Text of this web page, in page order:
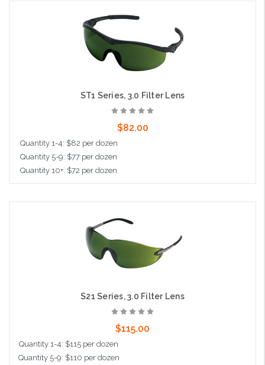
ST1 Series, 3.0 Filter Lens
$82.00
Quantity 1-4: $82 per dozen
Quantity 5-9: $77 per dozen
Quantity 10+: $72 per dozen
S21 Series, 3.0 Filter Lens
$115.00
Quantity 1-4: $115 per dozen
Quantity 5-9: $110 per dozen